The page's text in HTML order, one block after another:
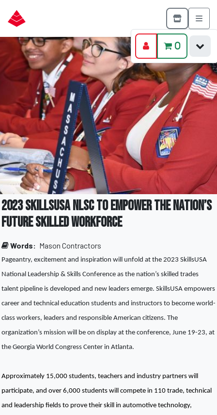
2023 SkillsUSA NLSC to Empower the Nation’s
Future Skilled Workforce
Words: Mason Contractors
Pageantry, excitement and inspiration will unfold at the 2023 SkillsUSA
National Leadership & Skills Conference as the nation’s skilled trades
talent pipeline is developed and new leaders emerge. SkillsUSA empowers
career and technical education students and instructors to become world-
class workers, leaders and responsible American citizens. The
organization’s mission will be on display at the conference, June 19-23, at
the Georgia World Congress Center in Atlanta.
Approximately 15,000 students, teachers and industry partners will
participate, and over 6,000 students will compete in 110 trade, technical
and leadership fields to prove their skill in automotive technology,
0